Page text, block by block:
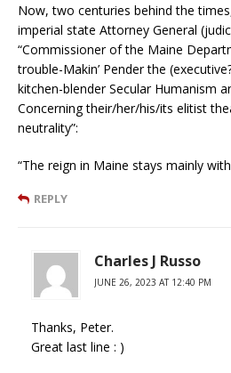
Now, two centuries behind the
imperial state Attorney General
“Commissioner of the Maine
trouble-Makin’ Pender the
kitchen-blender Secular Humanism
Concerning their/her/his/its elitist
neutrality”:
“The reign in Maine stays mainly
REPLY
Charles J Russo
JUNE 26, 2023 AT 12:40 PM
Thanks, Peter.
Great last line : )